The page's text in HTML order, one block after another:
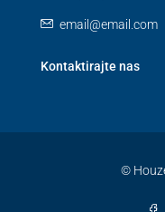
email@email.com
Kontaktirajte nas
©